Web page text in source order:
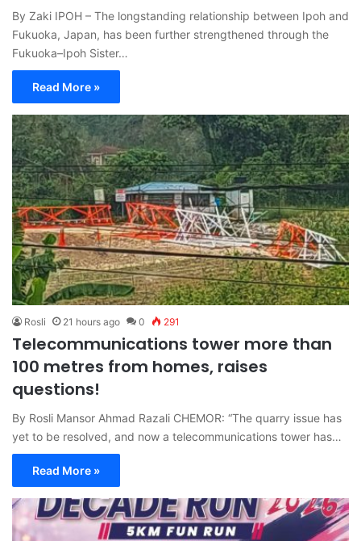
By Zaki IPOH – The longstanding relationship between Ipoh and
Fukuoka, Japan, has been further strengthened through the
Fukuoka–Ipoh Sister…
Read More »
Rosli 21 hours ago 0 291
Telecommunications tower more than
100 metres from homes, raises
questions!
By Rosli Mansor Ahmad Razali CHEMOR: “The quarry issue has
yet to be resolved, and now a telecommunications tower has…
Read More »